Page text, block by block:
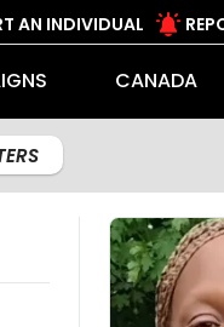
AN INDIVIDUAL
CANADA